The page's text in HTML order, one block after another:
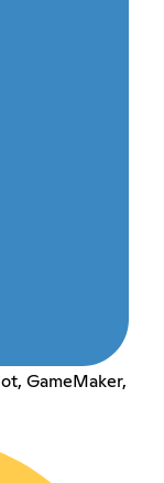
GameMaker,